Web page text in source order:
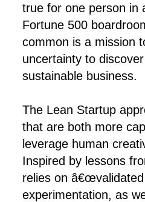
true for one person in
Fortune 500
common is a mission
uncertainty to
sustainable business.
The Lean Startup
that are both more
leverage human
Inspired by lessons
relies on â€œvalidated
experimentation, as